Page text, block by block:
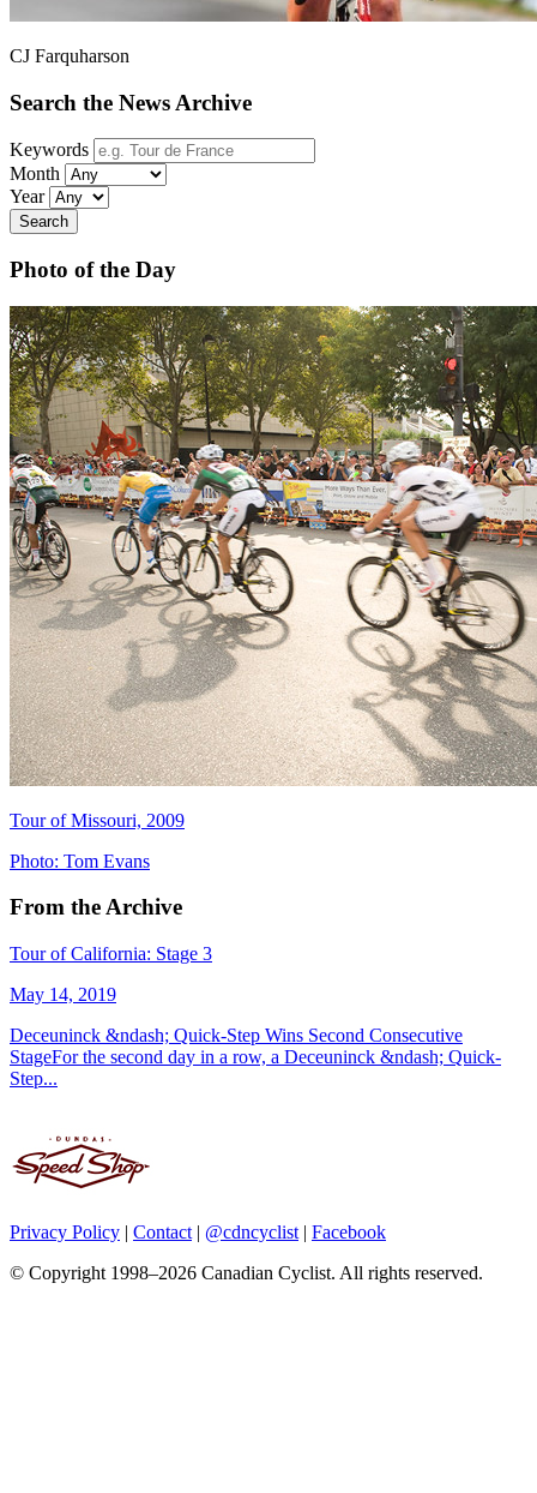
CJ Farquharson
Search the News Archive
Keywords
Month
Year
Search
Photo of the Day
Tour of Missouri, 2009
Photo: Tom Evans
From the Archive
Tour of California: Stage 3
May 14, 2019
Deceuninck &ndash; Quick-Step Wins Second Consecutive
StageFor the second day in a row, a Deceuninck &ndash; Quick-
Step...
Privacy Policy | Contact | @cdncyclist | Facebook
© Copyright 1998–2026 Canadian Cyclist. All rights reserved.